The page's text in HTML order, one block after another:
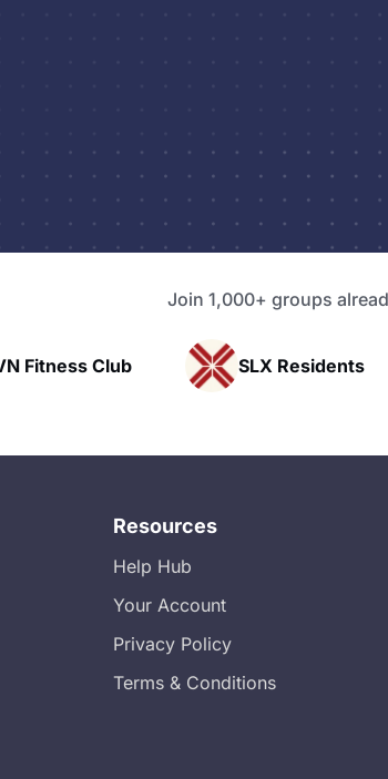
Join 1,000+ groups
SLX Residents Pacific
Resources
Help Hub
Your Account
Privacy Policy
Terms & Conditions